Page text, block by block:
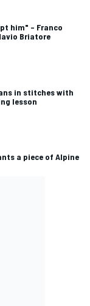
him" – Franco
Briatore
in stitches with
lesson
a piece of Alpine